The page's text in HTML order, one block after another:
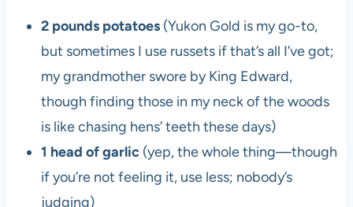
2 pounds potatoes(Yukon Gold is my go-to,
but sometimes I use russets if that’s all I’ve got;
my grandmother swore by King Edward,
though finding those in my neck of the woods
is like chasing hens’ teeth these days)
1 head of garlic(yep, the whole thing—though
if you’re not feeling it, use less; nobody’s
judging)